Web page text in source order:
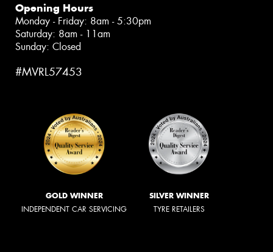
Opening Hours
Monday - Friday: 8am - 5:30pm
Saturday: 8am - 11am
Sunday: Closed
#MVRL57453
GOLD WINNER
INDEPENDENT CAR SERVICING
SILVER WINNER
TYRE RETAILERS